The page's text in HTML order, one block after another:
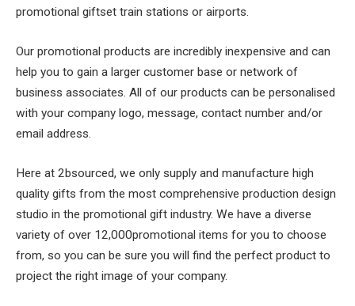
promotional giftset train stations or airports.
Our promotional products are incredibly inexpensive and can
help you to gain a larger customer base or network of
business associates. All of our products can be personalised
with your company logo, message, contact number and/or
email address.
Here at 2bsourced, we only supply and manufacture high
quality gifts from the most comprehensive production design
studio in the promotional gift industry. We have a diverse
variety of over 12,000promotional items for you to choose
from, so you can be sure you will find the perfect product to
project the right image of your company.